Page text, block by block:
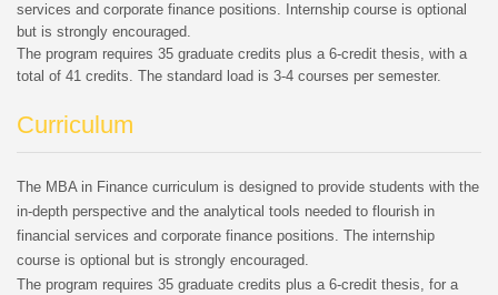
services and corporate finance positions. Internship course is optional
but is strongly encouraged.
The program requires 35 graduate credits plus a 6-credit thesis, with a
total of 41 credits. The standard load is 3-4 courses per semester.
Curriculum
The MBA in Finance curriculum is designed to provide students with the
in-depth perspective and the analytical tools needed to flourish in
financial services and corporate finance positions. The internship
course is optional but is strongly encouraged.
The program requires 35 graduate credits plus a 6-credit thesis, for a